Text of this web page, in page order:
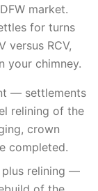
market.
for turns
versus RCV,
your chimney.
— settlements
relining of the
crown
completed.
relining —